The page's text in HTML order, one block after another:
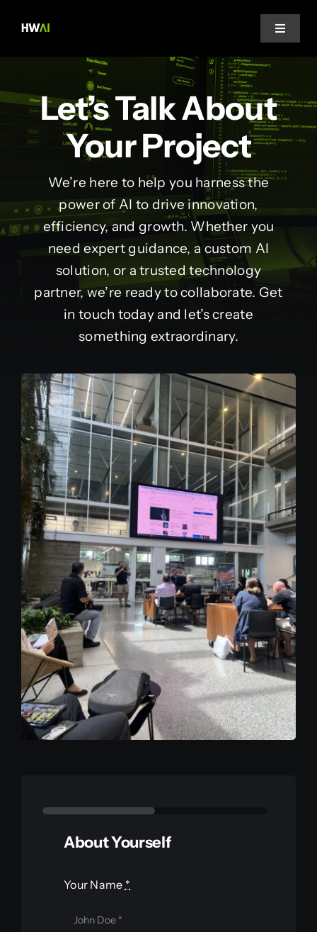
Toggle
About Us
Services
Let’s Talk About
Your Project
We’re here to help you harness the
power of AI to drive innovation,
efficiency, and growth. Whether you
need expert guidance, a custom AI
solution, or a trusted technology
partner, we’re ready to collaborate. Get
in touch today and let’s create
something extraordinary.
About Yourself
Your Name *